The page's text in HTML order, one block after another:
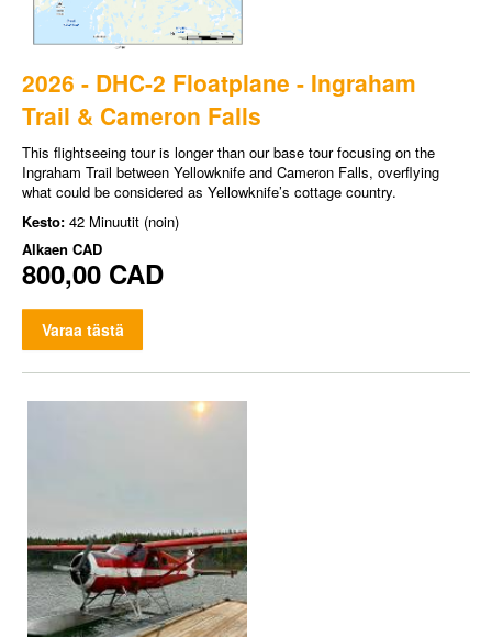
2026 - DHC-2 Floatplane - Ingraham
Trail & Cameron Falls
This flightseeing tour is longer than our base tour focusing on the
Ingraham Trail between Yellowknife and Cameron Falls, overflying
what could be considered as Yellowknife’s cottage country.
Kesto: 42 Minuutit (noin)
Alkaen CAD
800,00 CAD
Varaa tästä